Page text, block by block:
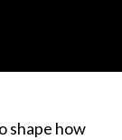
shape how